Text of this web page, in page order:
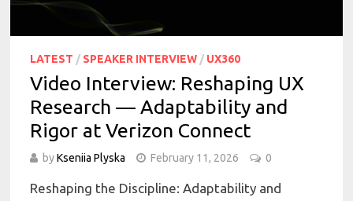
LATEST / SPEAKER INTERVIEW / UX360
Video Interview: Reshaping UX
Research — Adaptability and
Rigor at Verizon Connect
byKseniia Plyska February 11, 2026 0
Reshaping the Discipline: Adaptability and